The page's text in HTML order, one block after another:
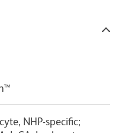
NHP-specific;